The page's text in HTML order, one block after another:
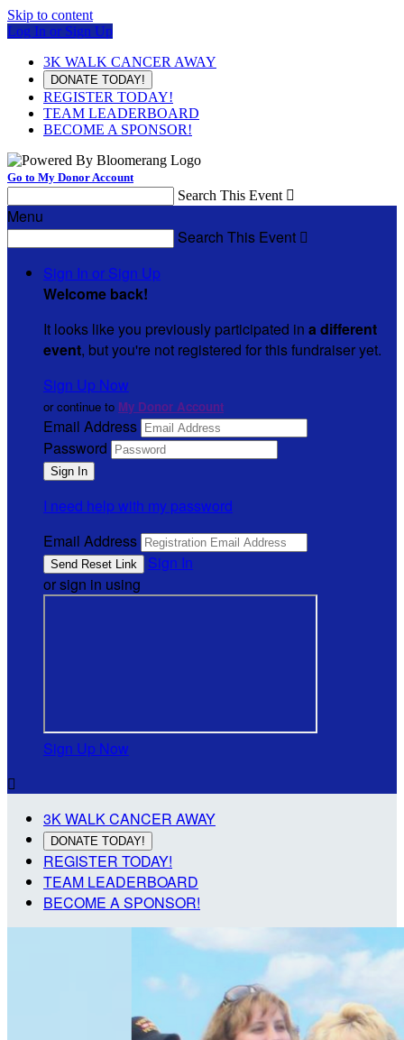
Skip to content
Log In or Sign Up
3K WALK CANCER AWAY
DONATE TODAY!
REGISTER TODAY!
TEAM LEADERBOARD
BECOME A SPONSOR!
Go to My Donor Account
Search This Event 
Menu
Search This Event 
Sign In or Sign Up
Welcome back!
It looks like you previously participated in a different
event, but you're not registered for this fundraiser yet.
Sign Up Now
or continue to My Donor Account
Email Address
Password
I need help with my password
Email Address
Sign In
or sign in using
Sign Up Now

3K WALK CANCER AWAY
DONATE TODAY!
REGISTER TODAY!
TEAM LEADERBOARD
BECOME A SPONSOR!